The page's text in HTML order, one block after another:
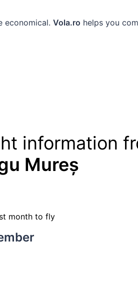
economical. Vola.ro helps you
information
Mureș
month to fly